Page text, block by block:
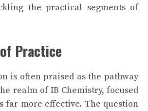
the practical segments of
Practice
is often praised as the pathway
realm of IB Chemistry, focused
far more effective. The question